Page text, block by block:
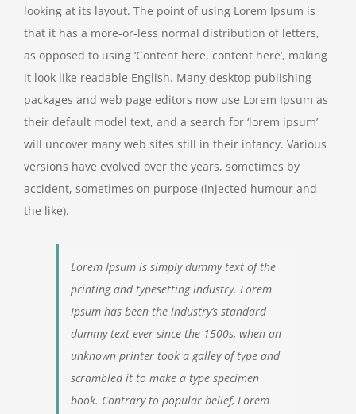
looking at its layout. The point of using Lorem Ipsum is
that it has a more-or-less normal distribution of letters,
as opposed to using ‘Content here, content here’, making
it look like readable English. Many desktop publishing
packages and web page editors now use Lorem Ipsum as
their default model text, and a search for ‘lorem ipsum’
will uncover many web sites still in their infancy. Various
versions have evolved over the years, sometimes by
accident, sometimes on purpose (injected humour and
the like).
Lorem Ipsum is simply dummy text of the
printing and typesetting industry. Lorem
Ipsum has been the industry’s standard
dummy text ever since the 1500s, when an
unknown printer took a galley of type and
scrambled it to make a type specimen
book. Contrary to popular belief, Lorem